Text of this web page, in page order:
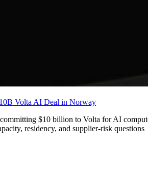
Volta AI Deal in Norway
$10 billion to Volta for AI
residency, and supplier-risk questions